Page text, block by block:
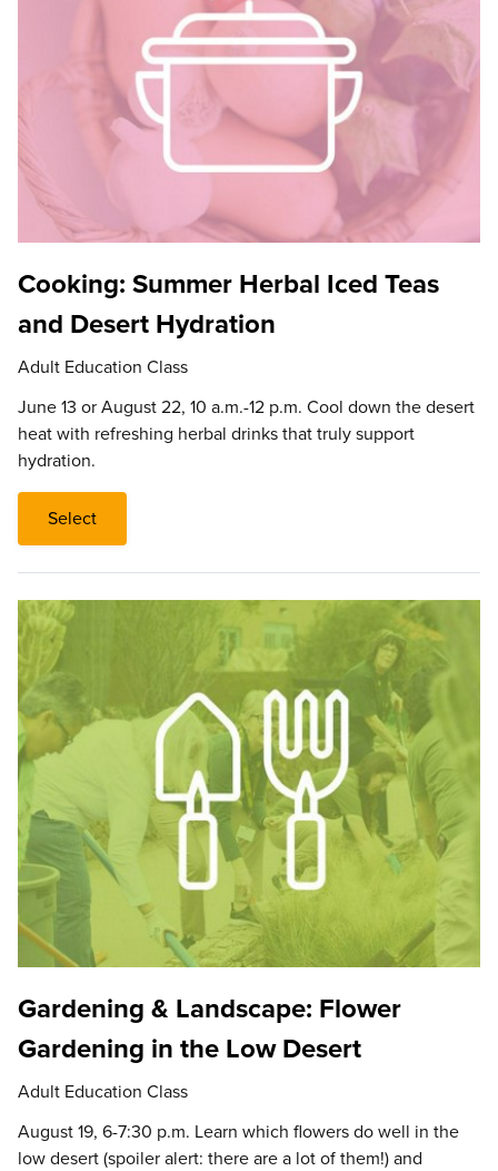
Cooking: Summer Herbal Iced Teas
and Desert Hydration
Adult Education Class
June 13 or August 22, 10 a.m.-12 p.m. Cool down the desert
heat with refreshing herbal drinks that truly support
hydration.
Select
Gardening & Landscape: Flower
Gardening in the Low Desert
Adult Education Class
August 19, 6-7:30 p.m. Learn which flowers do well in the
low desert (spoiler alert: there are a lot of them!) and